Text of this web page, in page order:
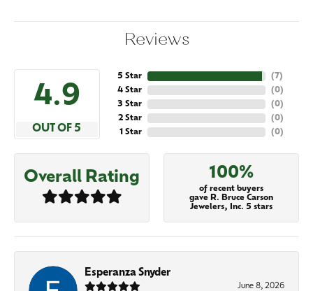
Reviews
4.9
OUT OF 5
5 Star
4 Star
3 Star
2 Star
1 Star
(7)
(0)
(0)
(0)
(0)
Overall Rating 100%
of recent buyers
gave R. Bruce Carson
Jewelers, Inc. 5 stars
Esperanza Snyder
June 8, 2026